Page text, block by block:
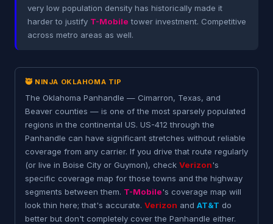
very low population density has historically made it
harder to justify T-Mobile tower investment. Competitive
across metro areas as well.
🥷 NINJA OKLAHOMA TIP
The Oklahoma Panhandle — Cimarron, Texas, and
Beaver counties — is one of the most sparsely populated
regions in the continental US. US-412 through the
Panhandle can have significant stretches without reliable
coverage from any carrier. If you drive that route regularly
(or live in Boise City or Guymon), check Verizon's
specific coverage map for those towns and the highway
segments between them. T-Mobile's coverage map will
look thin here; that's accurate. Verizon and AT&T do
better but don't completely cover the Panhandle either.